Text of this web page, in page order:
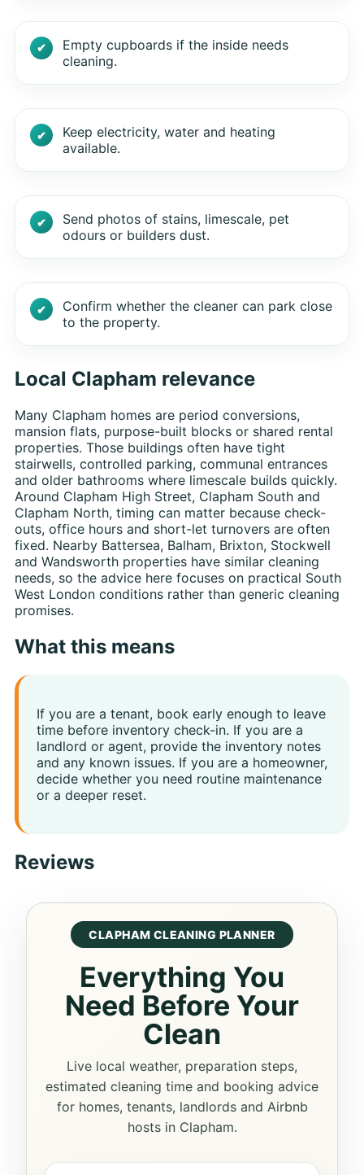
Empty cupboards if the inside needs
cleaning.
Keep electricity, water and heating
available.
Send photos of stains, limescale, pet
odours or builders dust.
Confirm whether the cleaner can park close
to the property.
Local Clapham relevance
Many Clapham homes are period conversions,
mansion flats, purpose-built blocks or shared rental
properties. Those buildings often have tight
stairwells, controlled parking, communal entrances
and older bathrooms where limescale builds quickly.
Around Clapham High Street, Clapham South and
Clapham North, timing can matter because check-
outs, office hours and short-let turnovers are often
fixed. Nearby Battersea, Balham, Brixton, Stockwell
and Wandsworth properties have similar cleaning
needs, so the advice here focuses on practical South
West London conditions rather than generic cleaning
promises.
What this means
If you are a tenant, book early enough to leave
time before inventory check-in. If you are a
landlord or agent, provide the inventory notes
and any known issues. If you are a homeowner,
decide whether you need routine maintenance
or a deeper reset.
Reviews
CLAPHAM CLEANING PLANNER
Everything You
Need Before Your
Clean
Live local weather, preparation steps,
estimated cleaning time and booking advice
for homes, tenants, landlords and Airbnb
hosts in Clapham.